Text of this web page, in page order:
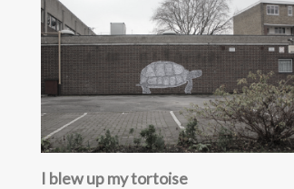
I blew up my tortoise